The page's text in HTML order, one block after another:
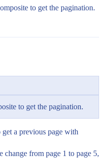
to get the pagination.
to get the pagination.
a previous page with
change from page 1 to page 5,